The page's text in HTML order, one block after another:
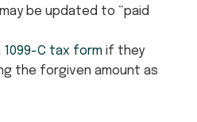
be updated to “paid
1099-C tax form if they
the forgiven amount as